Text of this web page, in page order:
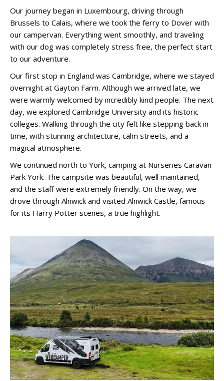
Our journey began in Luxembourg, driving through
Brussels to Calais, where we took the ferry to Dover with
our campervan. Everything went smoothly, and traveling
with our dog was completely stress free, the perfect start
to our adventure.
Our first stop in England was Cambridge, where we stayed
overnight at Gayton Farm. Although we arrived late, we
were warmly welcomed by incredibly kind people. The next
day, we explored Cambridge University and its historic
colleges. Walking through the city felt like stepping back in
time, with stunning architecture, calm streets, and a
magical atmosphere.
We continued north to York, camping at Nurseries Caravan
Park York. The campsite was beautiful, well maintained,
and the staff were extremely friendly. On the way, we
drove through Alnwick and visited Alnwick Castle, famous
for its Harry Potter scenes, a true highlight.